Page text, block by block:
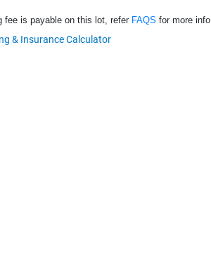
fee is payable on this lot, refer FAQS for more info.